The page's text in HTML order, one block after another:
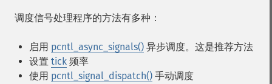
调度信号处理程序的方法有多种：
启用 pcntl_async_signals() 异步调度。这是推荐方法
设置 tick 频率
使用 pcntl_signal_dispatch() 手动调度